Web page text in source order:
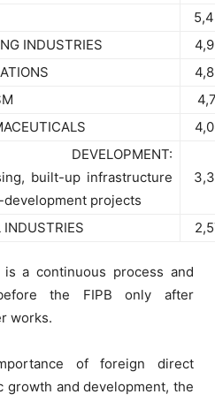
INDUSTRIES
DEVELOPMENT:
built-up infrastructure
projects
INDUSTRIES
a continuous process and
the FIPB only after
works.
of foreign direct
growth and development, the